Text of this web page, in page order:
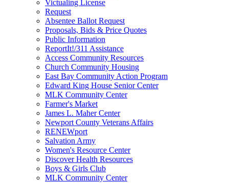
Victualing License
Request
Absentee Ballot Request
Proposals, Bids & Price Quotes
Public Information
ReportIt!/311 Assistance
Access Community Resources
Church Community Housing
East Bay Community Action Program
Edward King House Senior Center
MLK Community Center
Farmer's Market
James L. Maher Center
Newport County Veterans Affairs
RENEWport
Salvation Army
Women's Resource Center
Discover Health Resources
Boys & Girls Club
MLK Community Center